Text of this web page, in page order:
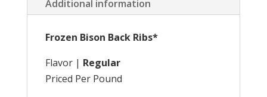
Additional information
Frozen Bison Back Ribs*
Flavor | Regular
Priced Per Pound